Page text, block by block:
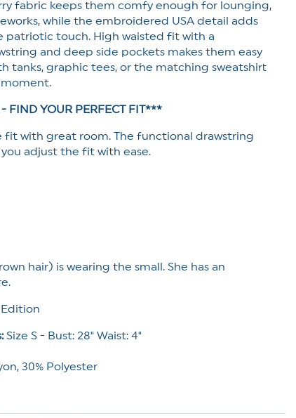
fabric keeps them comfy enough for lounging,
while the embroidered USA detail adds
patriotic touch. High waisted fit with a
and deep side pockets makes them easy
tanks, graphic tees, or the matching sweatshirt
FIND YOUR PERFECT FIT***
fit with great room. The functional drawstring
adjust the fit with ease.
hair) is wearing the small. She has an
Size S - Bust: 28" Waist: 4"
30% Polyester